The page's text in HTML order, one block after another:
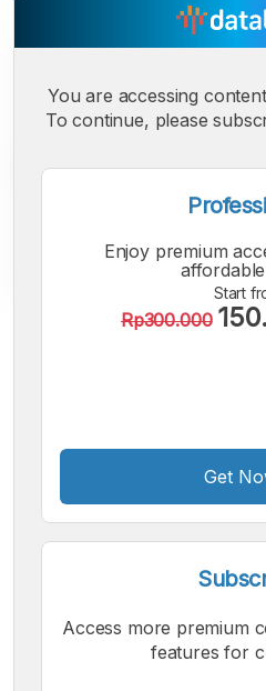
A A
You are accessing content
To continue, please
Enjoy premium
Start
Rp300.000
Get
Access more premium
features for